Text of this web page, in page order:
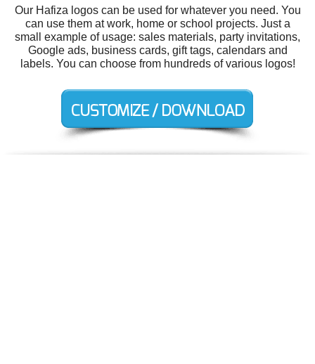
Our Hafiza logos can be used for whatever you need. You
can use them at work, home or school projects. Just a
small example of usage: sales materials, party invitations,
Google ads, business cards, gift tags, calendars and
labels. You can choose from hundreds of various logos!